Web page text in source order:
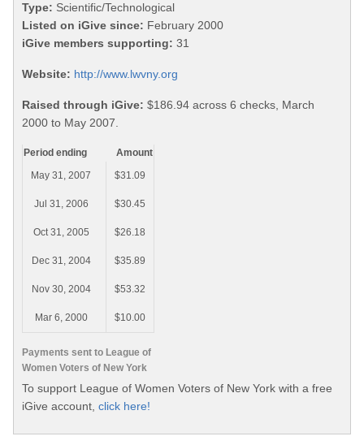
Type: Scientific/Technological
Listed on iGive since: February 2000
iGive members supporting: 31
Website: http://www.lwvny.org
Raised through iGive: $186.94 across 6 checks, March
2000 to May 2007.
Payments sent to League of
Women Voters of New York
Period ending
Amount
May 31, 2007
$31.09
Jul 31, 2006 $30.45
Oct 31, 2005 $26.18
Dec 31, 2004 $35.89
Nov 30, 2004 $53.32
Mar 6, 2000 $10.00
To support League of Women Voters of New York with a free
iGive account, click here!